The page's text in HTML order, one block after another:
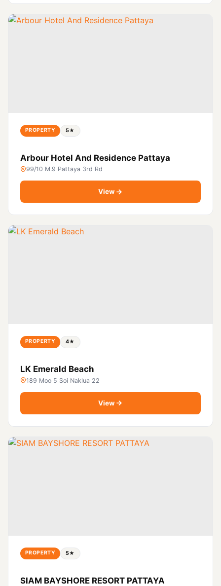
PROPERTY 5★
Arbour Hotel And Residence Pattaya
99/10 M.9 Pattaya 3rd Rd
View
PROPERTY 4★
LK Emerald Beach
189 Moo 5 Soi Naklua 22
View
PROPERTY 5★
SIAM BAYSHORE RESORT PATTAYA